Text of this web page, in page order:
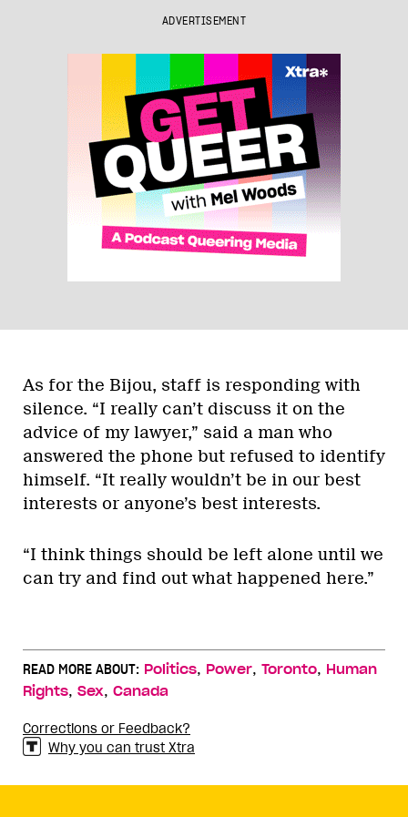
ADVERTISEMENT
As for the Bijou, staff is responding with
silence. “I really can’t discuss it on the
advice of my lawyer,” said a man who
answered the phone but refused to identify
himself. “It really wouldn’t be in our best
interests or anyone’s best interests.
“I think things should be left alone until we
can try and find out what happened here.”
READ MORE ABOUT: Politics, Power, Toronto, Human
Rights, Sex, Canada
Corrections or Feedback?
Why you can trust Xtra